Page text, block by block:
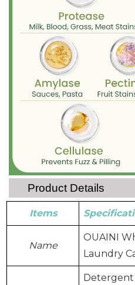
Product Details
Items
Name
OUAINI
Laundry
Detergent